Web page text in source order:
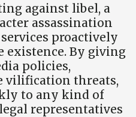
against libel, a
assassination
proactively
By giving
policies,
vilification threats,
to any kind of
representatives